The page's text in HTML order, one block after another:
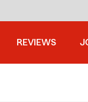
REVIEWS